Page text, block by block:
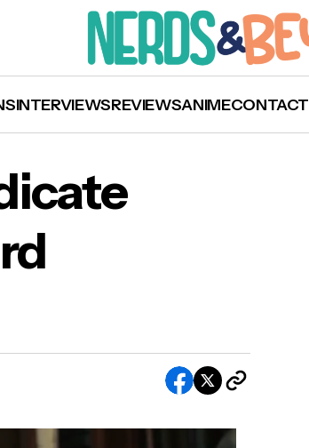
INTERVIEWSREVIEWSANIMECONTACT